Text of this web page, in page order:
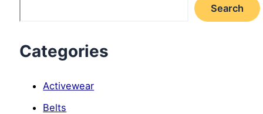
Search
Categories
Activewear
Belts